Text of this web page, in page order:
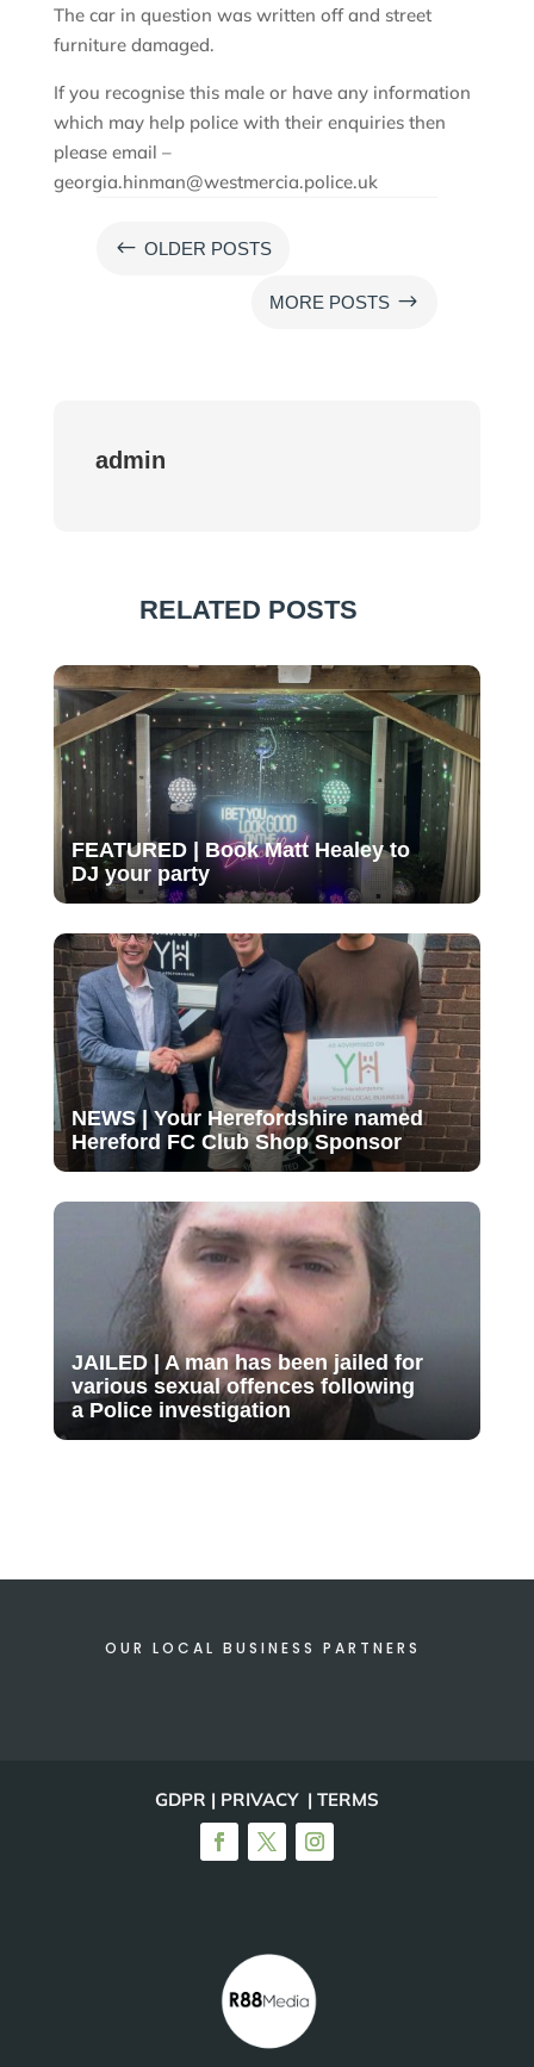
The car in question was written off and street
furniture damaged.
If you recognise this male or have any information
which may help police with their enquiries then
please email –
georgia.hinman@westmercia.police.uk
# OLDER POSTS
MORE POSTS $
admin
RELATED POSTS
FEATURED | Book Matt Healey to
DJ your party
NEWS | Your Herefordshire named
Hereford FC Club Shop Sponsor
JAILED | A man has been jailed for
various sexual offences following
a Police investigation
OUR LOCAL BUSINESS PARTNERS
GDPR | PRIVACY | TERMS